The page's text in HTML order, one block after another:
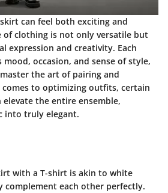
can feel both exciting and
of clothing is not only versatile but
expression and creativity. Each
occasion, and sense of style,
the art of pairing and
comes to optimizing outfits, certain
the entire ensemble,
into truly elegant.
with a T-shirt is akin to white
complement each other perfectly.